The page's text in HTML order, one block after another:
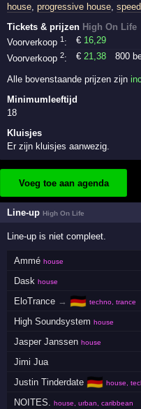
house,progressive house,
Tickets & prijzen High On Life
Voorverkoop1: € 16,29
Voorverkoop2: €21,38 800
Alle bovenstaande prijzen zijn
Minimumleeftijd
18
Kluisjes
Er zijn kluisjes aanwezig.
Voeg toe aan agenda
Line-upHigh On Life
Line-up is niet compleet.
Ammé house
Dask house
EloTrance → 🇩🇪 techno, trance
High Soundsystem house
Jasper Janssen house
Jimi Jua
Justin Tinderdate 🇩🇪 house,
NOITES. house, urban, caribbean